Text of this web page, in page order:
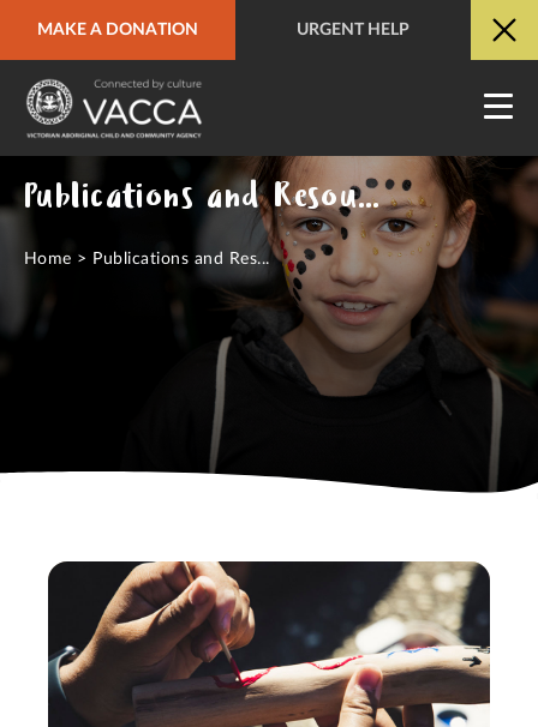
MAKE A DONATION URGENT HELP
URGENT HELP QUICK SITE EXIT
Publications and Resources Hub
Home > Publications and Res...